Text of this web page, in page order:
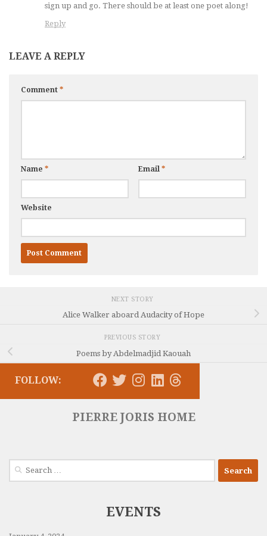
sign up and go. There should be at least one poet along!
Reply
LEAVE A REPLY
Comment *
Name * Email *
Website
NEXT STORY
Alice Walker aboard Audacity of Hope
PREVIOUS STORY
Poems by Abdelmadjid Kaouah
FOLLOW:
PIERRE JORIS HOME
Search
EVENTS